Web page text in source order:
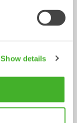
Show details